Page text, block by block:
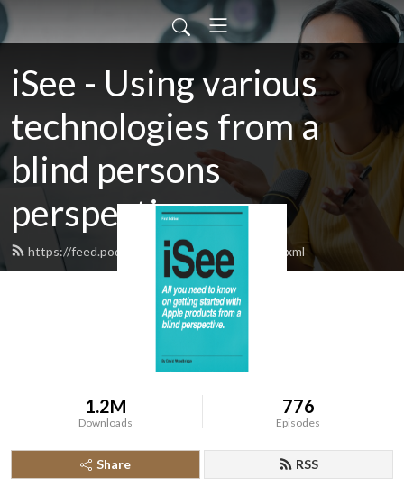
iSee - Using various
technologies from a
blind persons
perspective.
https://feed.podbean.com/davidwoodbr/feed.xml
1.2M
Downloads
776
Episodes
Share RSS